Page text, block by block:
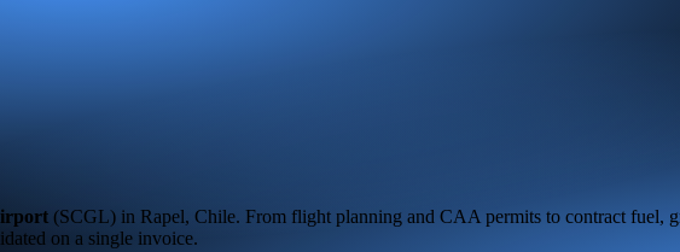
(SCGL) in Rapel, Chile. From flight planning and CAA permits to contract fuel,
on a single invoice.